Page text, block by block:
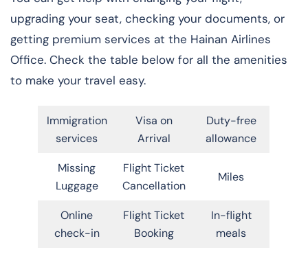
upgrading your seat, checking your documents, or
getting premium services at the Hainan Airlines
Office. Check the table below for all the amenities
to make your travel easy.
Immigration
services
Visa on
Arrival
Duty-free
allowance
Missing
Luggage
Flight Ticket
Cancellation
Miles
Online
check-in
Flight Ticket
Booking
In-flight
meals